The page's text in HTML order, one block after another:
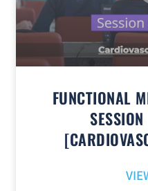
FUNCTIONAL